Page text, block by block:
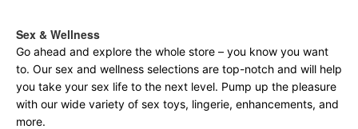
Sex & Wellness
Go ahead and explore the whole store – you know you want
to. Our sex and wellness selections are top-notch and will help
you take your sex life to the next level. Pump up the pleasure
with our wide variety of sex toys, lingerie, enhancements, and
more.